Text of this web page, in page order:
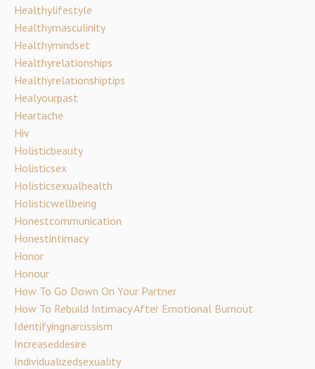
Healthylifestyle
Healthymasculinity
Healthymindset
Healthyrelationships
Healthyrelationshiptips
Healyourpast
Heartache
Hiv
Holisticbeauty
Holisticsex
Holisticsexualhealth
Holisticwellbeing
Honestcommunication
Honestintimacy
Honor
Honour
How To Go Down On Your Partner
How To Rebuild Intimacy After Emotional Burnout
Identifyingnarcissism
Increaseddesire
Individualizedsexuality